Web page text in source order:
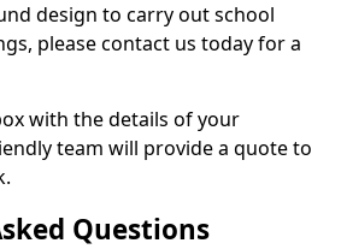
design to carry out school
please contact us today for a
with the details of your
team will provide a quote to
Questions